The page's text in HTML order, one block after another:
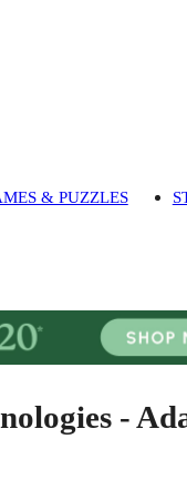
& PUZZLES
-